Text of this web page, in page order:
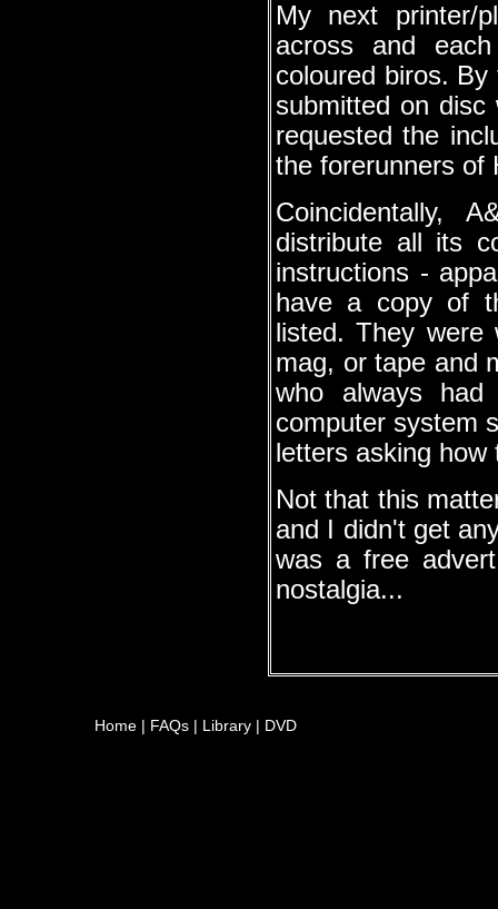
My next printer/
across and
coloured biros.
submitted on
requested the
the forerunners of
Coincidentally,
distribute all its
instructions -
have a copy of
listed. They were
mag, or tape and
who always
computer system
letters asking
Not that this
and I didn't get
was a free
nostalgia...
Home | FAQs | Library | DVD